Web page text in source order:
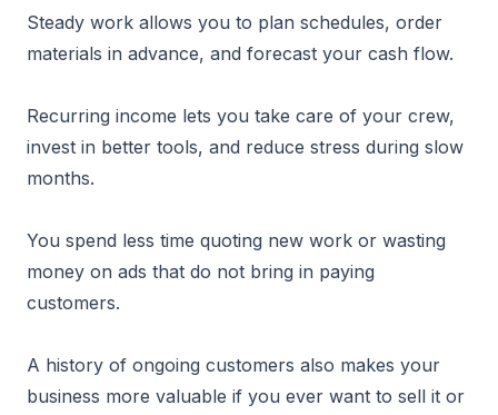
Steady work allows you to plan schedules, order
materials in advance, and forecast your cash flow.
Recurring income lets you take care of your crew,
invest in better tools, and reduce stress during slow
months.
You spend less time quoting new work or wasting
money on ads that do not bring in paying
customers.
A history of ongoing customers also makes your
business more valuable if you ever want to sell it or